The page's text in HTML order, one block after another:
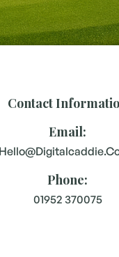
Contact
Email:
Phone:
01952 370075